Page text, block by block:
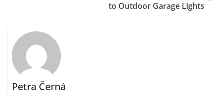
to Outdoor Garage Lights
Petra Černá